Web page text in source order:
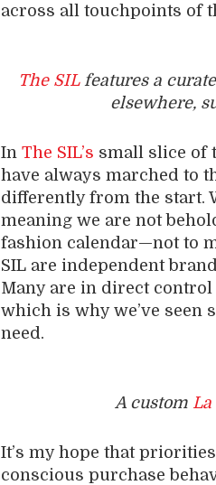
across all touchpoints of
The SILfeatures a
elsewhere,
In The SIL’s small slice of
have always marched to
differently from the start.
meaning we are not
fashion calendar—not to
SIL are independent
Many are in direct
which is why we’ve
need.
A custom La
It’s my hope that
conscious purchase